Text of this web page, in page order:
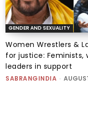
GENDER AND SEXUALITY
Women Wrestlers &
for justice: Feminists,
leaders in support
SABRANGINDIA -